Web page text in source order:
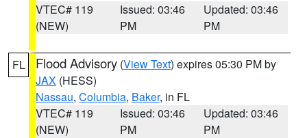
VTEC# 119
(NEW)
Issued: 03:46
PM
Updated: 03:46
PM
FL Flood Advisory (View Text) expires 05:30 PM by
JAX (HESS)
Nassau, Columbia, Baker, in FL
VTEC# 119
(NEW)
Issued: 03:46
PM
Updated: 03:46
PM